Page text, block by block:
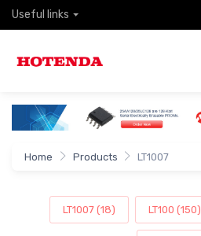
Useful links
Home Products LT1007
LT1007 (18) LT100 (150)